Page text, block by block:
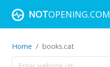
NOTOPENING.COM
Home books.cat